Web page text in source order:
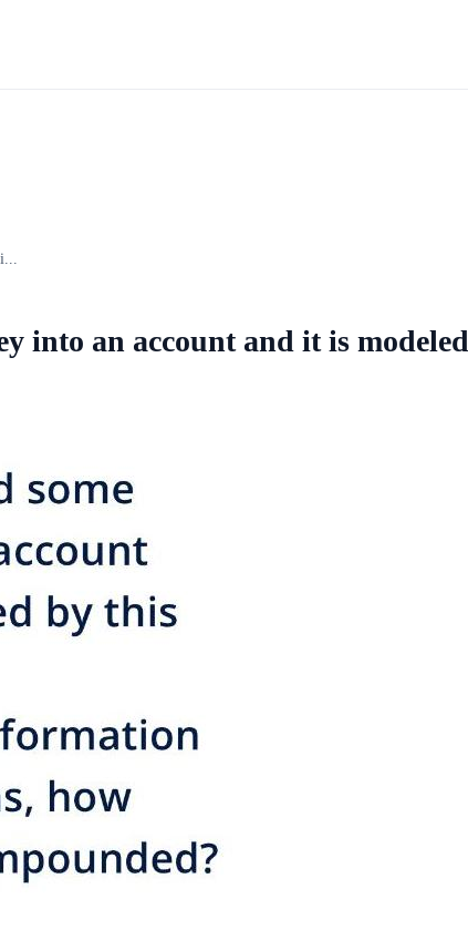
into an account and it is modeled